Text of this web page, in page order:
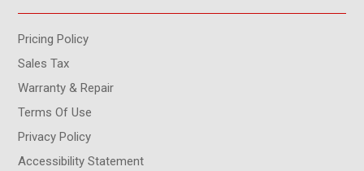
Pricing Policy
Sales Tax
Warranty & Repair
Terms Of Use
Privacy Policy
Accessibility Statement